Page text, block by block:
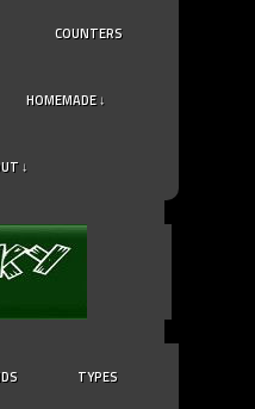
COUNTERS
HOMEMADE ↓
↓
TYPES